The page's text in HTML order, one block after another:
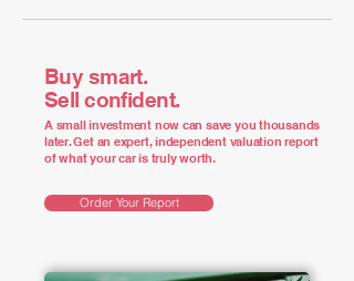
Buy smart.
Sell confident.
A small investment now can save you thousands
later. Get an expert, independent valuation report
of what your car is truly worth.
Order Your Report